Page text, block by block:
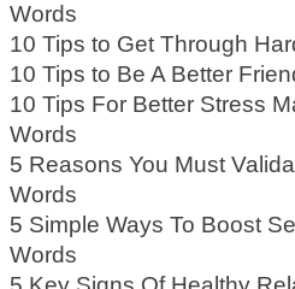
Words
10 Tips to Get Through
10 Tips to Be A Better
10 Tips For Better Stress
Words
5 Reasons You Must
Words
5 Simple Ways To Boost
Words